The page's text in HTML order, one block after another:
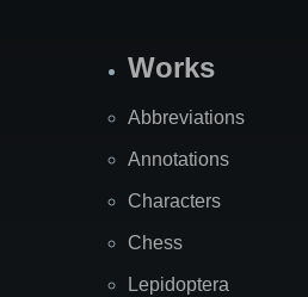
Works
Abbreviations
Annotations
Characters
Chess
Lepidoptera